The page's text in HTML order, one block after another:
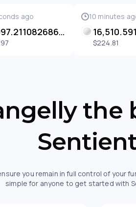
ago
12,997.211082686792 SENT
10 minutes
$224.81
the
you remain in full control of your
simple for anyone to get started with